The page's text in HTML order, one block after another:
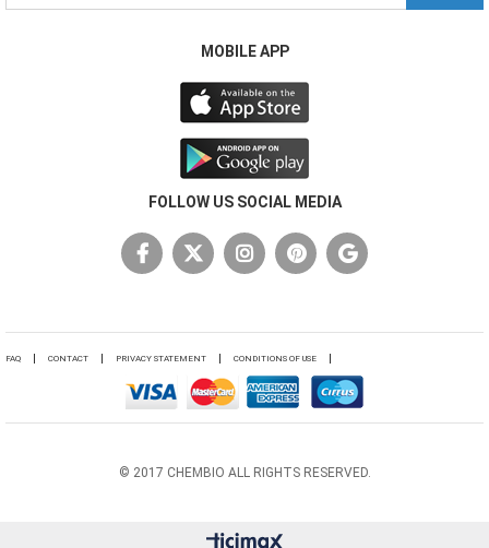
MOBILE APP
FOLLOW US SOCIAL MEDIA
FAQ CONTACT PRIVACY STATEMENT CONDITIONS OF USE
© 2017 CHEMBIO ALL RIGHTS RESERVED.